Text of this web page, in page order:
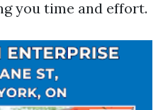
you time and effort.